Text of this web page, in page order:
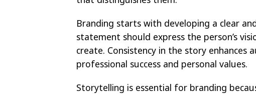
Branding starts with developing a clear
statement should express the person’s
create. Consistency in the story
professional success and personal values.
Storytelling is essential for branding